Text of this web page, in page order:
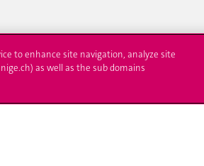
Contact
to enhance site navigation, analyze site
as well as the sub domains